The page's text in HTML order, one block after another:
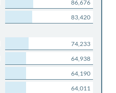
86,676
83,420
74,233
64,938
64,190
64,011